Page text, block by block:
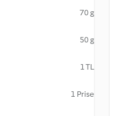
70 g
50 g
1 TL
1 Prise